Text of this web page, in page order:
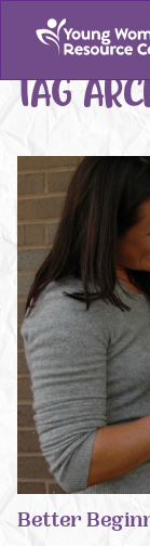
TAG
Better